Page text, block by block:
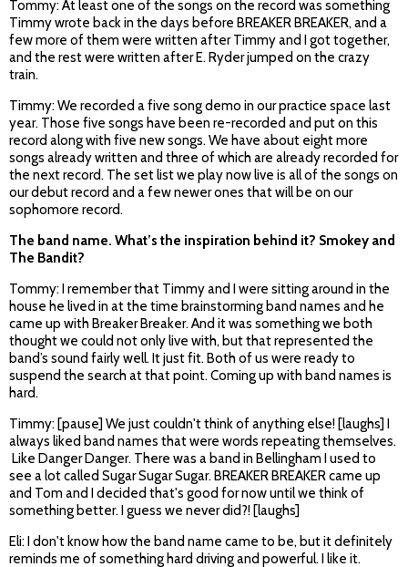
Tommy: At least one of the songs on the record was something
Timmy wrote back in the days before BREAKER BREAKER, and a
few more of them were written after Timmy and I got together,
and the rest were written after E. Ryder jumped on the crazy
train.
Timmy: We recorded a five song demo in our practice space last
year. Those five songs have been re-recorded and put on this
record along with five new songs. We have about eight more
songs already written and three of which are already recorded for
the next record. The set list we play now live is all of the songs on
our debut record and a few newer ones that will be on our
sophomore record.
The band name. What’s the inspiration behind it? Smokey and
The Bandit?
Tommy: I remember that Timmy and I were sitting around in the
house he lived in at the time brainstorming band names and he
came up with Breaker Breaker. And it was something we both
thought we could not only live with, but that represented the
band’s sound fairly well. It just fit. Both of us were ready to
suspend the search at that point. Coming up with band names is
hard.
Timmy: [pause] We just couldn't think of anything else! [laughs] I
always liked band names that were words repeating themselves.
Like Danger Danger. There was a band in Bellingham I used to
see a lot called Sugar Sugar Sugar. BREAKER BREAKER came up
and Tom and I decided that's good for now until we think of
something better. I guess we never did?! [laughs]
Eli: I don't know how the band name came to be, but it definitely
reminds me of something hard driving and powerful. I like it.